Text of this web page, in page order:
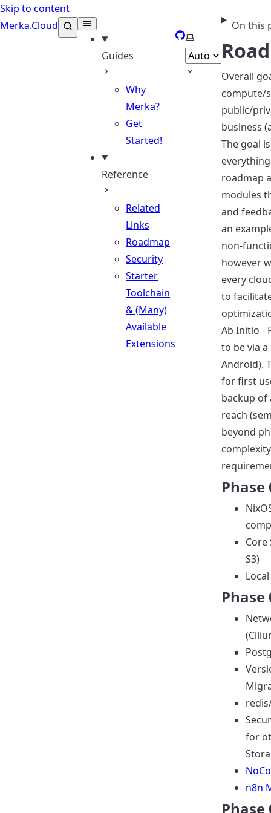
Skip to content
Merka.Cloud
Guides
Why
Merka?
Get
Started!
Reference
Related
Links
Roadmap
Security
Starter
Toolchain
& (Many)
Available
Extensions
GitHub
Select theme
On this
Overall
compute/
public/
business
The goal
roadmap
modules
and
an
non-
however
every
to
Ab Initio -
to be via
Android).
for first
backup of
reach
beyond
Core
S3)
Phase
for
n8n